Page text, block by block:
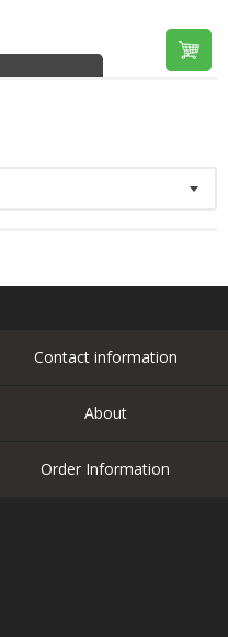
Contact information
About
Order Information